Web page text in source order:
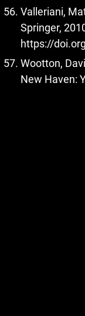
Valleriani,
Springer,
https://
Wootton,
New Haven: